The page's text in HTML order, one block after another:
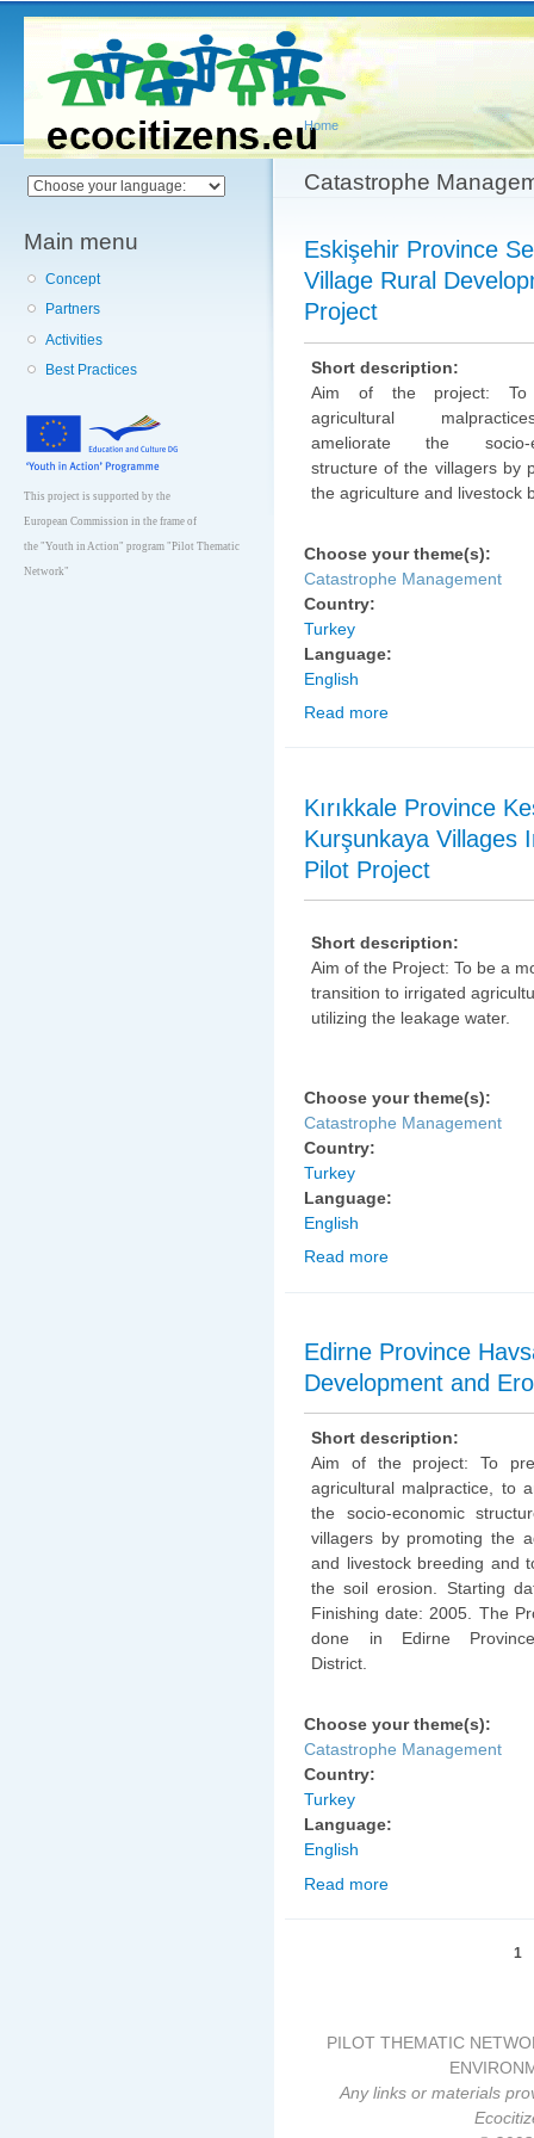
Main menu
Main menu
Concept
Partners
Activities
Best Practices
This project is supported by the
European Commission in the frame of
the "Youth in Action" program "Pilot Thematic
Network"
You are here
Home
Catastrophe
Eskişehir Province
Village Rural
Project
Short description:
Aim of the project: To
agricultural
ameliorate the socio-
structure of the villagers by
the agriculture and livestock
Choose your theme(s):
Catastrophe Management
Country:
Turkey
Language:
English
Read more
Kırıkkale Province
Kurşunkaya Villages
Pilot Project
Short description:
Aim of the Project: To be a
transition to irrigated
utilizing the leakage water.
Choose your theme(s):
Catastrophe Management
Country:
Turkey
Language:
English
Read more
Edirne Province
Development and
Short description:
Aim of the project: To
agricultural malpractice, to
the socio-economic
villagers by promoting the
and livestock breeding and
the soil erosion. Starting
Finishing date: 2005. The
done in Edirne
District.
Choose your theme(s):
Catastrophe Management
Country:
Turkey
Language:
English
Read more
1
PILOT THEMATIC
Any links or materials